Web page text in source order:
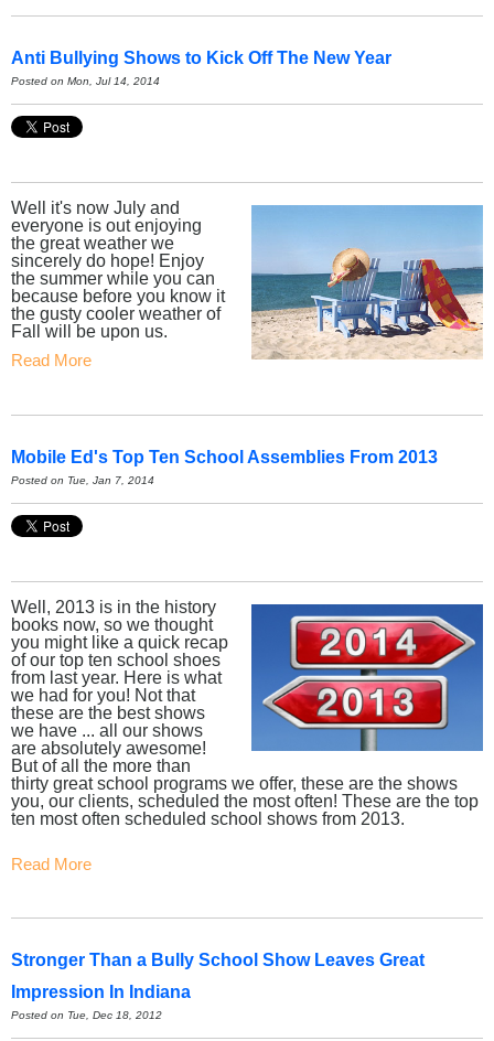
Anti Bullying Shows to Kick Off The New Year
Posted on Mon, Jul 14, 2014
Well it's now July and
everyone is out enjoying
the great weather we
sincerely do hope! Enjoy
the summer while you can
because before you know it
the gusty cooler weather of
Fall will be upon us.
Read More
Mobile Ed's Top Ten School Assemblies From 2013
Posted on Tue, Jan 7, 2014
Well, 2013 is in the history
books now, so we thought
you might like a quick recap
of our top ten school shoes
from last year. Here is what
we had for you! Not that
these are the best shows
we have ... all our shows
are absolutely awesome!
But of all the more than
thirty great school programs we offer, these are the shows
you, our clients, scheduled the most often! These are the top
ten most often scheduled school shows from 2013.
Read More
Stronger Than a Bully School Show Leaves Great
Impression In Indiana
Posted on Tue, Dec 18, 2012